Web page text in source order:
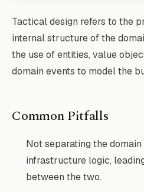
    {
return
    }
Tactical design refers to the
internal structure of the
the use of entities, value
domain events to model the
Common Pitfalls
Not separating the
infrastructure logic,
between the two.